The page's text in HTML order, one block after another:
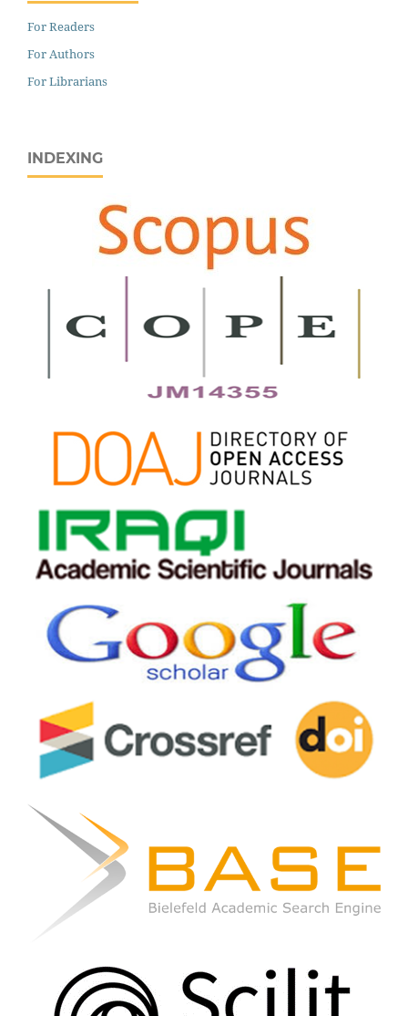
For Readers
For Authors
For Librarians
INDEXING